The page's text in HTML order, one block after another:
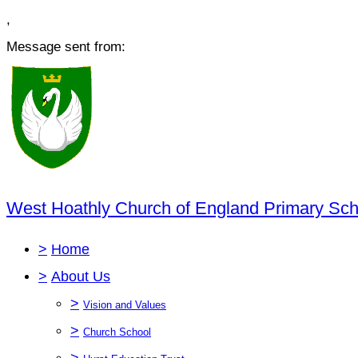
,
Message sent from:
West Hoathly Church of England Primary
> Home
> About Us
> Vision and Values
> Church School